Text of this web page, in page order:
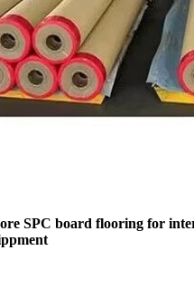
SPC board flooring for